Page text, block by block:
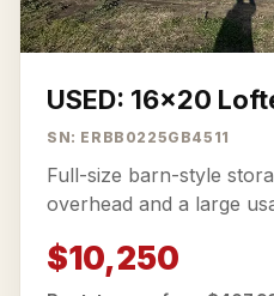
USED: 16x20
SN: ERBB0225GB4511
Full-size barn-style
overhead and a large
$10,250